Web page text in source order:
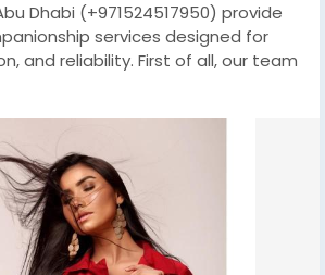
Dhabi (+971524517950) provide
services designed for
and reliability. First of all, our team
interactions and personalized
client feels valued. Moreover,
and communication stays clear
As a result, you enjoy a smooth,
tailored to your schedule and
privacy is always protected,
mind while you relax and enjoy